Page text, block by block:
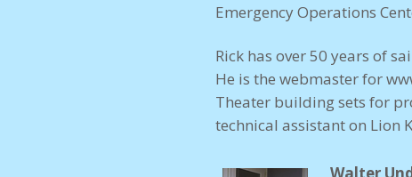
Emergency Operations
Rick has over 50 years of
He is the webmaster for
Theater building sets for
technical assistant on Lion